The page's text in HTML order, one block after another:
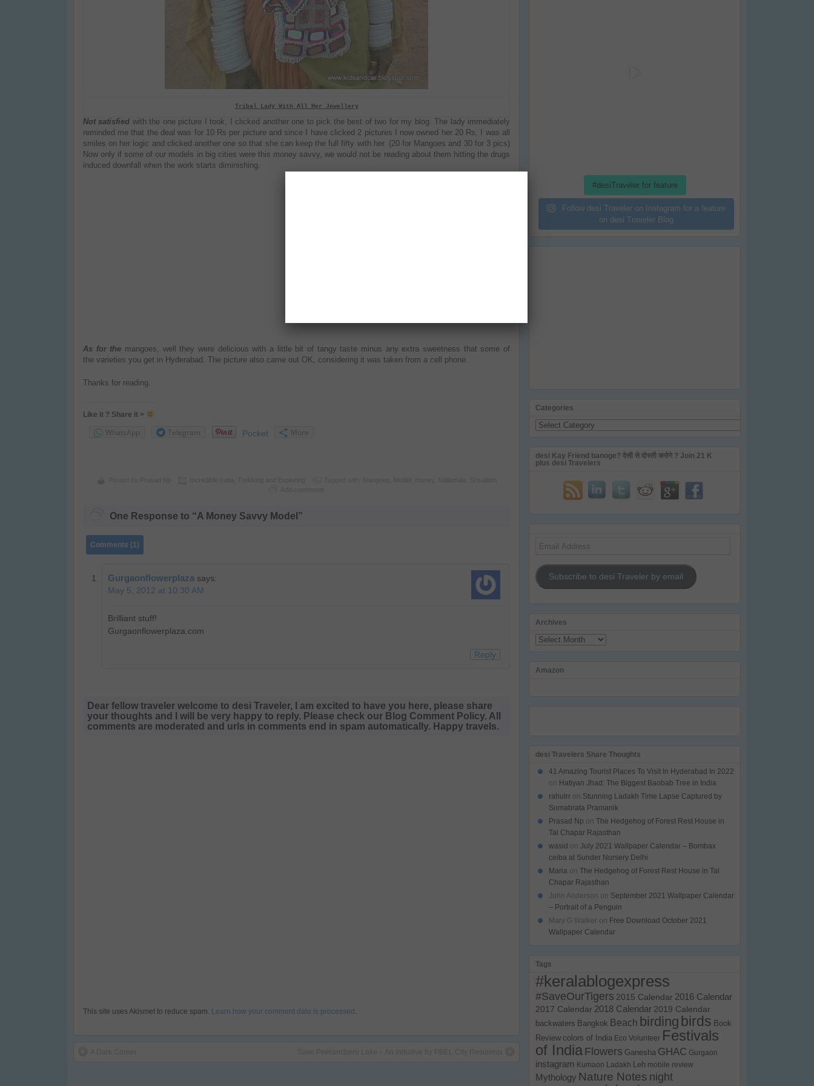
Tribal Lady With All Her Jewellery
Not satisfied with the one picture I took, I clicked another one to pick the best of two for my blog. The lady immediately
reminded me that the deal was for 10 Rs per picture and since I have clicked 2 pictures I now owned her 20 Rs, I was all
smiles on her logic and clicked another one so that she can keep the full fifty with her. (20 for Mangoes and 30 for 3 pics)
Now only if some of our models in big cities were this money savvy, we would not be reading about them hitting the drugs
induced downfall when the work starts diminishing.
As for the mangoes, well they were delicious with a little bit of tangy taste minus any extra sweetness that some of
the varieties you get in Hyderabad The picture also came out OK, considering it was taken from a cell phone.
Thanks for reading.
Like it ? Share it >
WhatsApp Telegram Pocket More
One Response to “A Money Savvy Model”
Comments (1)
Gurgaonflowerplaza says:
May 5, 2012 at 10:30 AM
Brilliant stuff!
Gurgaonflowerplaza.com
Reply
Dear fellow traveler welcome to desi Traveler, I am excited to have you here, please share
your thoughts and I will be very happy to reply. Please check our Blog Comment Policy. All
comments are moderated and urls in comments end in spam automatically. Happy travels.
This site uses Akismet to reduce spam. Learn how your comment data is processed.
#desiTraveler for feature
Follow desi Traveler on Instagram for a feature
on desi Traveler Blog
Categories
Categories
desi Kay Friend banoge? देसी से दोस्ती करोगे ? Join 21 K
plus desi Travelers
Email
Subscribe to desi Traveler by email
Archives
Archives
Amazon
desi Travelers Share Thoughts
41 Amazing Tourist Places To Visit In Hyderabad In 2022
on Hatiyan Jhad: The Biggest Baobab Tree in India
rahulrr on Stunning Ladakh Time Lapse Captured by
Somabrata Pramanik
Prasad Np onThe Hedgehog of Forest Rest House in
Tal Chapar Rajasthan
wasid onJuly 2021 Wallpaper Calendar – Bombax
ceiba at Sunder Nursery Delhi
Maria onThe Hedgehog of Forest Rest House in Tal
Chapar Rajasthan
John Anderson on September 2021 Wallpaper Calendar
– Portrait of a Penguin
Mary G Walker on Free Download October 2021
Wallpaper Calendar
Tags
#keralablogexpress
#SaveOurTigers 2015 Calendar 2016 Calendar
2017 Calendar 2018 Calendar 2019 Calendar
backwaters Bangkok Beach birding birds Book
Review colors of India Eco Volunteer Festivals
of IndiaFlowers Ganesha GHAC Gurgaon
instagram Kumaon Ladakh Leh mobile review
Mythology Nature Notes night